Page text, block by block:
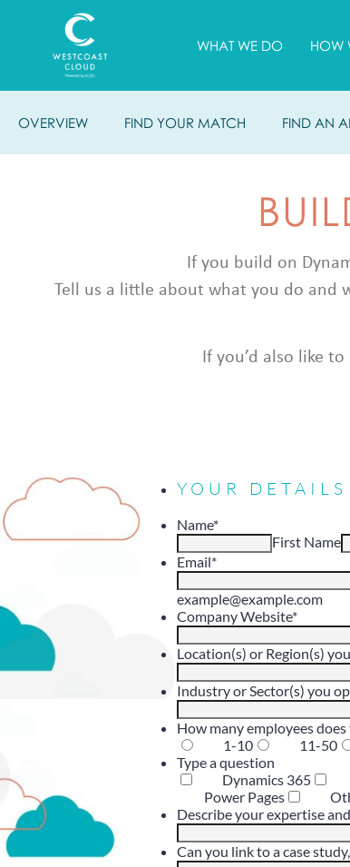
WHAT WE DO HOW
OVERVIEW FIND YOUR MATCH FIND AN
If you build on
Tell us a little about what you do and
If you’d also like